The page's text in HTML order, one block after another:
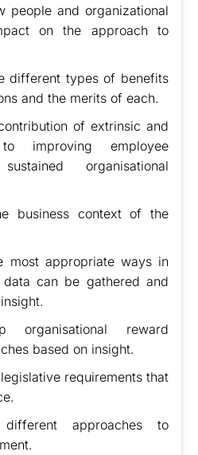
people and organizational
on the approach to
different types of benefits
and the merits of each.
of extrinsic and
improving employee
organisational
business context of the
most appropriate ways in
can be gathered and
organisational reward
based on insight.
requirements that
approaches to